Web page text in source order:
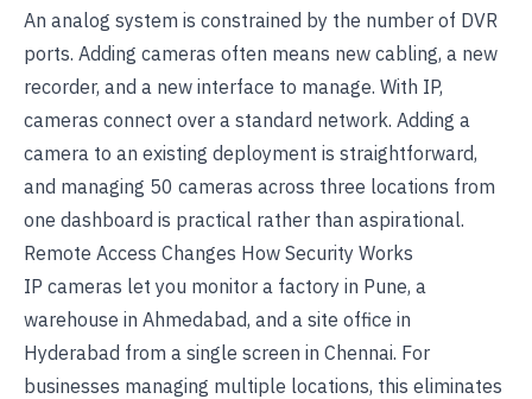
An analog system is constrained by the number of DVR
ports. Adding cameras often means new cabling, a new
recorder, and a new interface to manage. With IP,
cameras connect over a standard network. Adding a
camera to an existing deployment is straightforward,
and managing 50 cameras across three locations from
one dashboard is practical rather than aspirational.
Remote Access Changes How Security Works
IP cameras let you monitor a factory in Pune, a
warehouse in Ahmedabad, and a site office in
Hyderabad from a single screen in Chennai. For
businesses managing multiple locations, this eliminates